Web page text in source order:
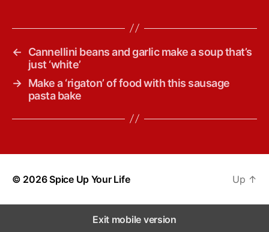
←
Cannellini beans and garlic make a soup that’s
just ‘white’
→ Make a ‘rigaton’ of food with this sausage
pasta bake
© 2026Spice Up Your Life Up ↑
Exit mobile version